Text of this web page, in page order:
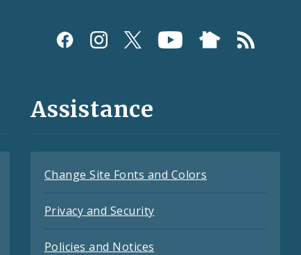
Assistance
Change Site Fonts and Colors
Privacy and Security
Policies and Notices